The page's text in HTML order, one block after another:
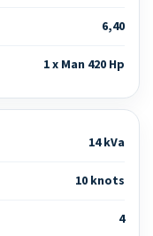
6,40
1 x Man 420 Hp
14 kVa
10 knots
4